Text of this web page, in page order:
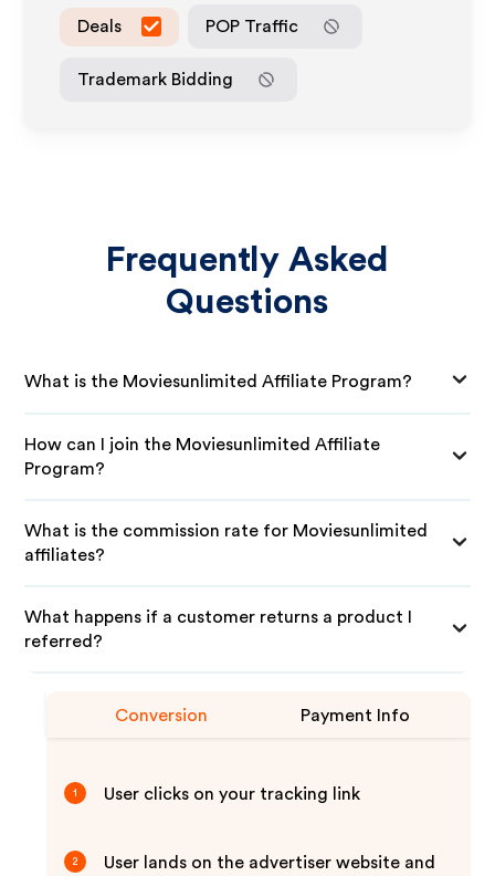
Deals POP Traffic
Trademark Bidding
Frequently Asked
Questions
What is the Moviesunlimited Affiliate Program?
How can I join the Moviesunlimited Affiliate
Program?
What is the commission rate for Moviesunlimited
affiliates?
What happens if a customer returns a product I
referred?
Conversion Payment Info
1 User clicks on your tracking link
2 User lands on the advertiser website and